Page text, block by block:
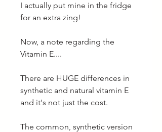
I actually put mine in the fridge
for an extra zing!
Now, a note regarding the
Vitamin E....
There are HUGE differences in
synthetic and natural vitamin E
and it's not just the cost.
The common, synthetic version